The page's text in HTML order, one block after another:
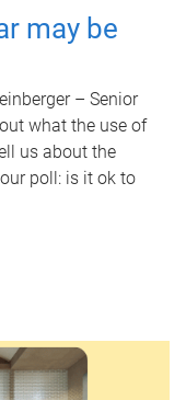
may be
– Senior
what the use of
us about the
poll: is it ok to